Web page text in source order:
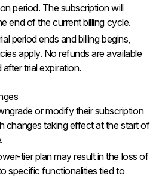
period. The subscription will
end of the current billing cycle.
period ends and billing begins,
apply. No refunds are available
trial expiration.
or modify their subscription
changes taking effect at the start of
tier plan may result in the loss of
specific functionalities tied to